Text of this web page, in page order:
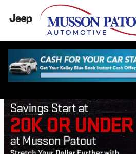
Skip to main content
Musson Patout
Incentives